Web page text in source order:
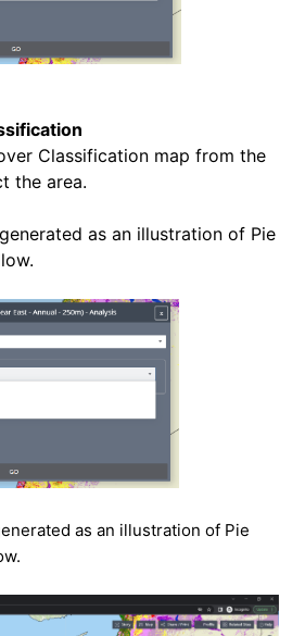
Classification map from the
the area.
as an illustration of Pie
as an illustration of Pie